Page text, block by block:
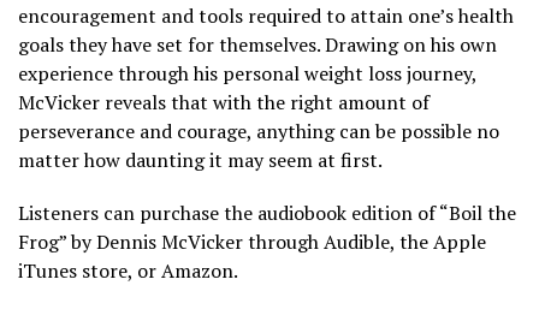
encouragement and tools required to attain one’s health
goals they have set for themselves. Drawing on his own
experience through his personal weight loss journey,
McVicker reveals that with the right amount of
perseverance and courage, anything can be possible no
matter how daunting it may seem at first.
Listeners can purchase the audiobook edition of “Boil the
Frog” by Dennis McVicker through Audible, the Apple
iTunes store, or Amazon.